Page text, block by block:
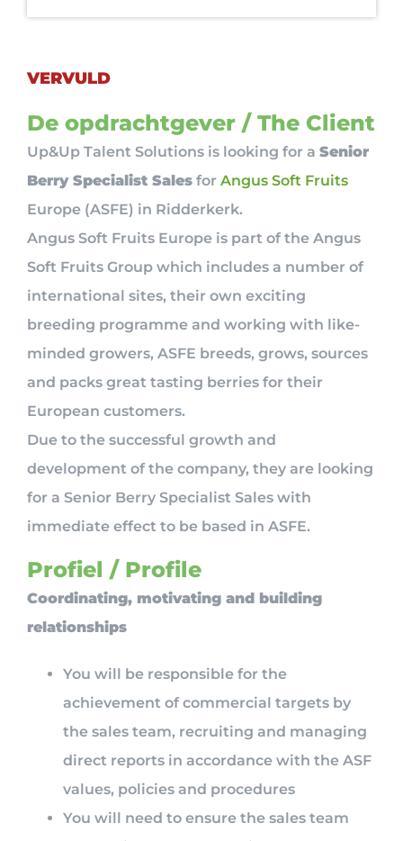
VERVULD
De opdrachtgever / The Client
Up&Up Talent Solutions is looking for a Senior
Berry Specialist Sales for Angus Soft Fruits
Europe (ASFE) in Ridderkerk.
Angus Soft Fruits Europe is part of the Angus
Soft Fruits Group which includes a number of
international sites, their own exciting
breeding programme and working with like-
minded growers, ASFE breeds, grows, sources
and packs great tasting berries for their
European customers.
Due to the successful growth and
development of the company, they are looking
for a Senior Berry Specialist Sales with
immediate effect to be based in ASFE.
Profiel / Profile
Coordinating, motivating and building
relationships
You will be responsible for the
achievement of commercial targets by
the sales team, recruiting and managing
direct reports in accordance with the ASF
values, policies and procedures
You will need to ensure the sales team